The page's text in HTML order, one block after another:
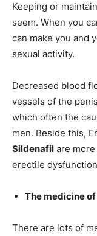
Keeping or
seem. When you
can make you and
sexual activity.
Decreased blood
vessels of the
which often the
men. Beside this,
Sildenafil are
erectile
The medicine
There are lots of